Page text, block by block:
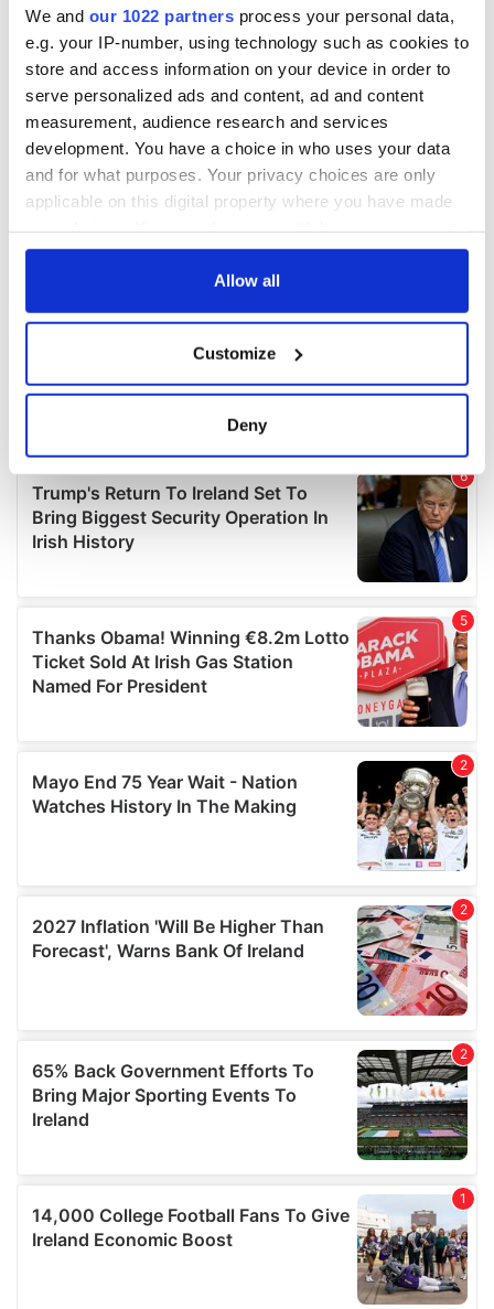
We and our 1022 partners process your personal data,
e.g. your IP-number, using technology such as cookies to
store and access information on your device in order to
serve personalized ads and content, ad and content
measurement, audience research and services
development. You have a choice in who uses your data
and for what purposes. Your privacy choices are only
applicable on this digital property where you have made
any time from the Cookie Declaration or by clicking on
Collect information about your geographical
location which can be accurate to within several
Find out more about how your personal data is processed
and set your preferences in thedetails section.
We use cookies to personalise content and ads, to
We also share information about your use of our site with
our social media, advertising and analytics partners who
may combine it with other information that you’ve
provided to them or that they’ve collected from your use
Allow all
Customize
Deny